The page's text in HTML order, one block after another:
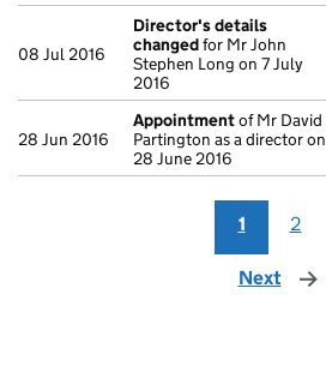
08 Jul 2016
Director's details
changedfor Mr John
Stephen Long on 7 July
2016
28 Jun 2016
Appointmentof Mr David
Partington as a director on
28 June 2016
1 2
Next page